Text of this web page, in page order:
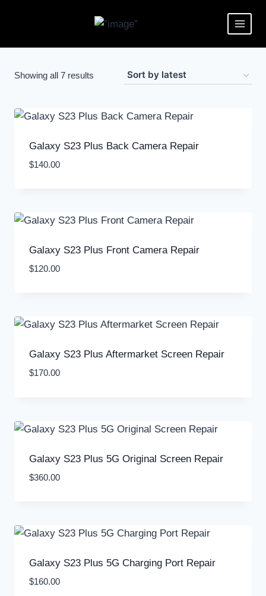
Showing all 7 results
Galaxy S23 Plus Back Camera Repair
$140.00
Galaxy S23 Plus Front Camera Repair
$120.00
Galaxy S23 Plus Aftermarket Screen Repair
$170.00
Galaxy S23 Plus 5G Original Screen Repair
$360.00
Galaxy S23 Plus 5G Charging Port Repair
$160.00